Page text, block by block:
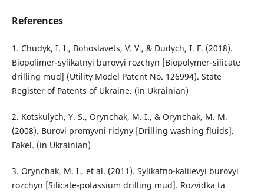
References
1. Chudyk, I. I., Bohoslavets, V. V., & Dudych, I. F. (2018).
Biopolimer-sylikatnyi burovyi rozchyn [Biopolymer-silicate
drilling mud] (Utility Model Patent No. 126994). State
Register of Patents of Ukraine. (in Ukrainian)
2. Kotskulych, Y. S., Orynchak, M. I., & Orynchak, M. M.
(2008). Burovi promyvni ridyny [Drilling washing fluids].
Fakel. (in Ukrainian)
3. Orynchak, M. I., et al. (2011). Sylikatno-kaliievyi burovyi
rozchyn [Silicate-potassium drilling mud]. Rozvidka ta